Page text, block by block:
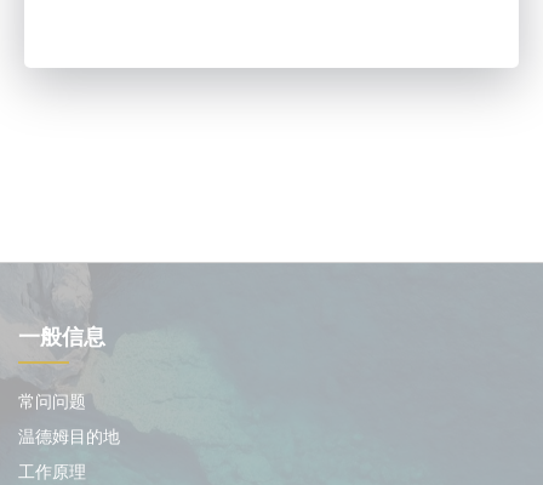
一般信息
常问问题
温德姆目的地
工作原理